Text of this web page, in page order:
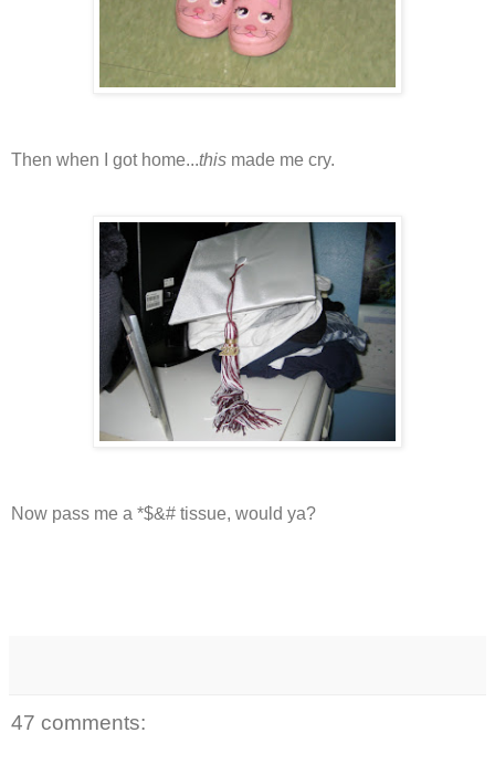
Then when I got home...this made me cry.
Now pass me a *$&# tissue, would ya?
47 comments: